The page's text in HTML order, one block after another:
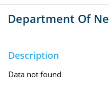
Department Of
Description
Data not found.